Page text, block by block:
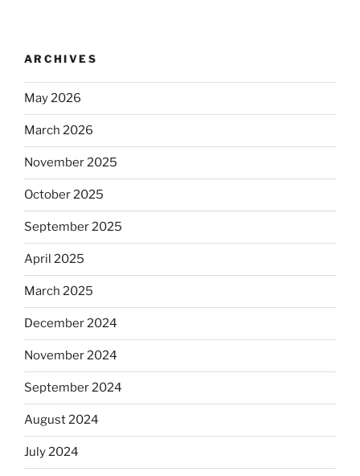
ARCHIVES
May 2026
March 2026
November 2025
October 2025
September 2025
April 2025
March 2025
December 2024
November 2024
September 2024
August 2024
July 2024